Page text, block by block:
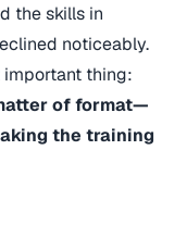
the skills in
noticeably.
important thing:
of format—
the training